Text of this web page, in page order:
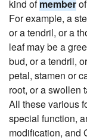
kind ofmember
For example, a
or a tendril, or a
leaf may be a
bud, or a tendril,
petal, stamen or
root, or a swollen
All these various
special function,
modification, and